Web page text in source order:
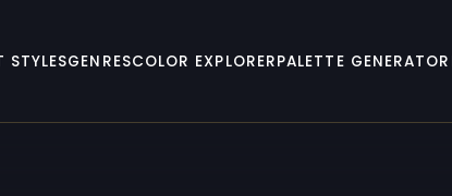
STYLESGENRESCOLOR EXPLORERPALETTE GENERATOR